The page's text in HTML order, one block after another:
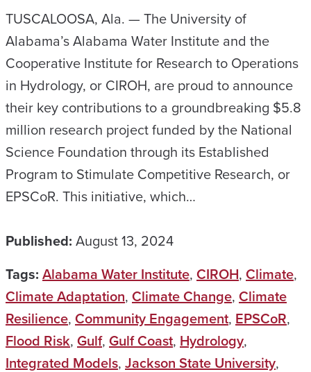
TUSCALOOSA, Ala. — The University of
Alabama’s Alabama Water Institute and the
Cooperative Institute for Research to Operations
in Hydrology, or CIROH, are proud to announce
their key contributions to a groundbreaking $5.8
million research project funded by the National
Science Foundation through its Established
Program to Stimulate Competitive Research, or
EPSCoR. This initiative, which…
Published: August 13, 2024
Tags: Alabama Water Institute, CIROH, Climate,
Climate Adaptation, Climate Change, Climate
Resilience, Community Engagement, EPSCoR,
Flood Risk, Gulf, Gulf Coast, Hydrology,
Integrated Models, Jackson State University,